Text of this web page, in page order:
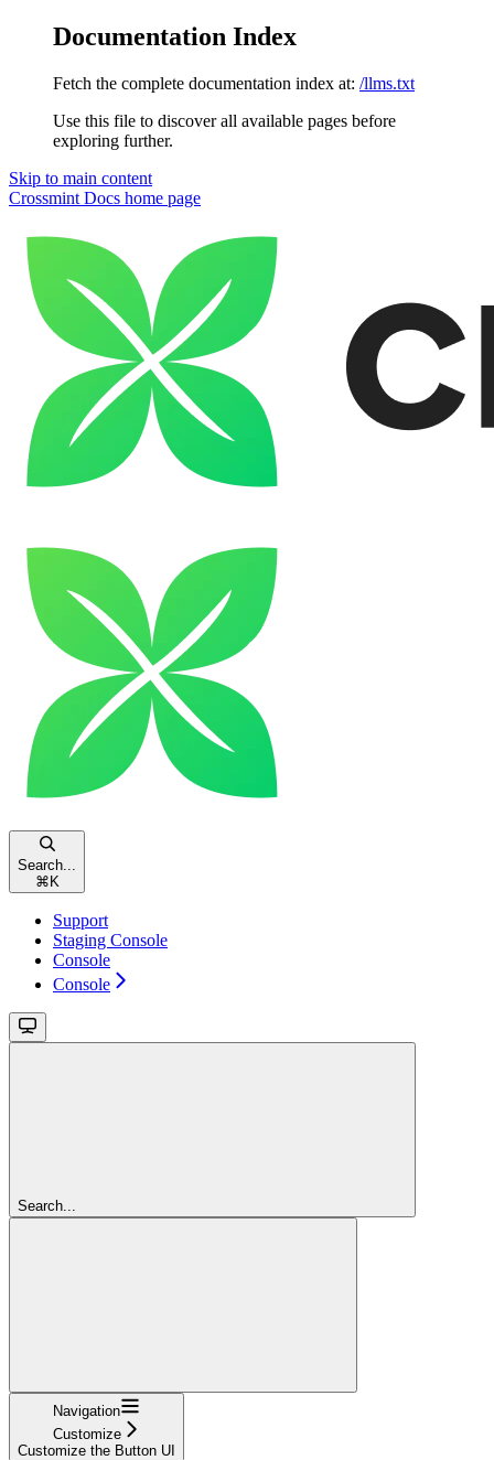
Documentation Index
Fetch the complete documentation index at: /llms.txt
Use this file to discover all available pages before
exploring further.
Skip to main content
Crossmint Docs home page
Search...
⌘ K
Support
Staging Console
Console
Console
Search...
Navigation
Customize
Customize the Button UI